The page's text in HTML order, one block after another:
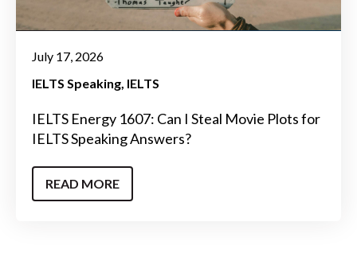
July 17, 2026
IELTS Speaking IELTS
IELTS Energy 1607: Can I Steal Movie Plots for
IELTS Speaking Answers?
READ MORE